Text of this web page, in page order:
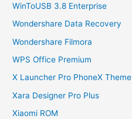
WinToUSB 3.8 Enterprise
Wondershare Data Recovery
Wondershare Filmora
WPS Office Premium
X Launcher Pro PhoneX Theme
Xara Designer Pro Plus
Xiaomi ROM